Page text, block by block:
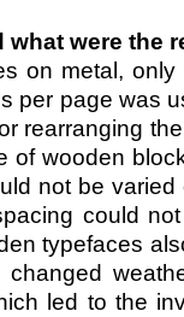
were the
on metal,
per page was
rearranging
of wooden
not be
could
typefaces
led to the